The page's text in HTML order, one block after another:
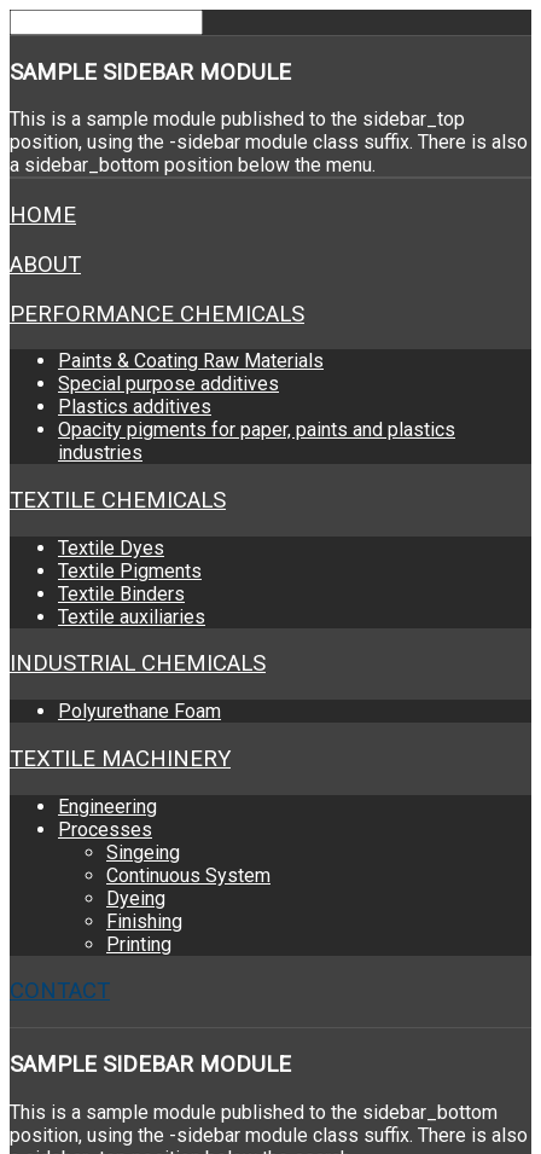
SAMPLE SIDEBAR MODULE
This is a sample module published to the sidebar_top
position, using the -sidebar module class suffix. There is also
a sidebar_bottom position below the menu.
HOME
ABOUT
PERFORMANCE CHEMICALS
Paints & Coating Raw Materials
Special purpose additives
Plastics additives
Opacity pigments for paper, paints and plastics
industries
TEXTILE CHEMICALS
Textile Dyes
Textile Pigments
Textile Binders
Textile auxiliaries
INDUSTRIAL CHEMICALS
Polyurethane Foam
TEXTILE MACHINERY
Engineering
Processes
Singeing
Continuous System
Dyeing
Finishing
Printing
CONTACT
SAMPLE SIDEBAR MODULE
This is a sample module published to the sidebar_bottom
position, using the -sidebar module class suffix. There is also